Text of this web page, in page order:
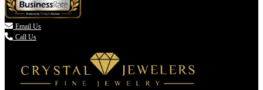
 Email Us
Call Us